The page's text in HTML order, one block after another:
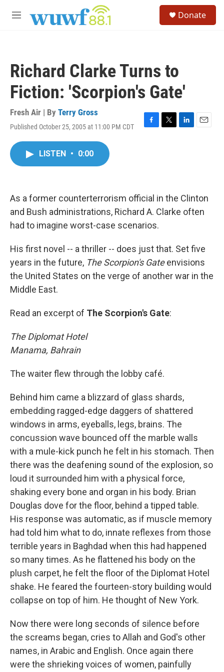
M
Donate
Richard Clarke Turns to
Fiction: 'Scorpion's Gate'
Fresh Air | By Terry Gross
Published October 25, 2005 at 11:00 PM CDT
F
k
T
L
n
E
LISTEN • 0:00
As a former counterterrorism official in the Clinton
and Bush administrations, Richard A. Clarke often
had to imagine worst-case scenarios.
His first novel -- a thriller -- does just that. Set five
years in the future, The Scorpion's Gateenvisions
the United States on the verge of another war in the
Middle East.
Read an excerpt of The Scorpion's Gate:
The Diplomat Hotel
Manama, Bahrain
The waiter flew through the lobby café.
Behind him came a blizzard of glass shards,
embedding ragged-edge daggers of shattered
windows in arms, eyeballs, legs, brains. The
concussion wave bounced off the marble walls
with a mule-kick punch he felt in his stomach. Then
there was the deafening sound of the explosion, so
loud it surrounded him with a physical force,
shaking every bone and organ in his body. Brian
Douglas dove for the floor, behind a tipped table.
His response was automatic, as if muscle memory
had told him what to do, innate reflexes from those
terrible years in Baghdad when this had happened
so many times. As he flattened his body on the
plush carpet, he felt the floor of the Diplomat Hotel
shake. He feared the fourteen-story building would
collapse on top of him. He thought of New York.
Now there were long seconds of silence before
the screams began, cries to Allah and God's other
names, in Arabic and English. Once again there
were the shrieking voices of women, painfully